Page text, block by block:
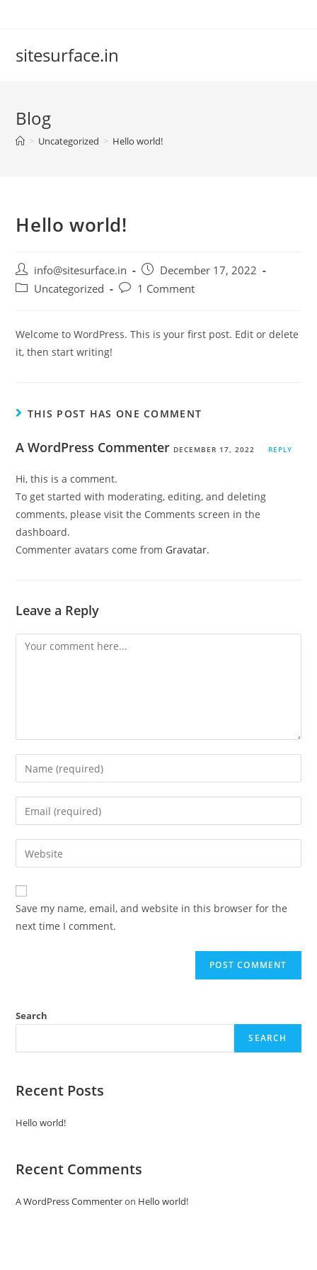
sitesurface.in
Blog
> Uncategorized > Hello world!
Hello world!
Post
author:
info@sitesurface.in
Post
published:
December 17, 2022
PostUncategorized
Post1 Comment
Welcome to WordPress. This is your first post. Edit or delete
it, then start writing!
THIS POST HAS ONE COMMENT
A WordPress Commenter DECEMBER 17, 2022 REPLY
Hi, this is a comment.
To get started with moderating, editing, and deleting
comments, please visit the Comments screen in the
dashboard.
Commenter avatars come from Gravatar.
Leave a Reply
Comment
Enter
your
name
comment
Enter
your
email
address
comment
Enter
your
website
URL
(optional)
Save my name, email, and website in this browser for the
next time I comment.
Search
SEARCH
Recent Posts
Hello world!
Recent Comments
A WordPress Commenteron Hello world!